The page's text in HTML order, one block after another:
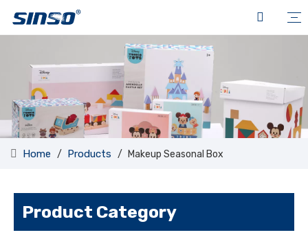
Home / Products / Makeup Seasonal Box
Product Category